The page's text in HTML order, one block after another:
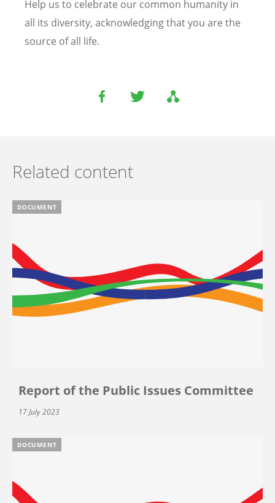
Help us to celebrate our common humanity in
all its diversity, acknowledging that you are the
source of all life.
Related content
DOCUMENT
Report of the Public Issues Committee
17 July 2023
DOCUMENT